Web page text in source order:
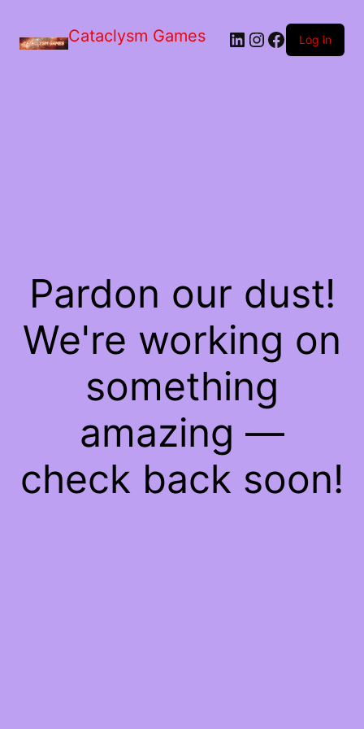
Cataclysm Games LinkedIn
Instagram
Facebook
Log in
Pardon our dust!
We're working on
something
amazing —
check back soon!